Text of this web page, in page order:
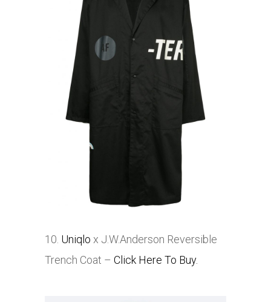
10. Uniqlo x J.W.Anderson Reversible
Trench Coat – Click Here To Buy.